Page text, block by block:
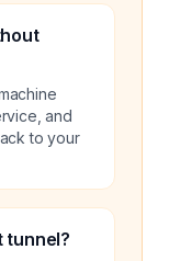
and
to your
tunnel?